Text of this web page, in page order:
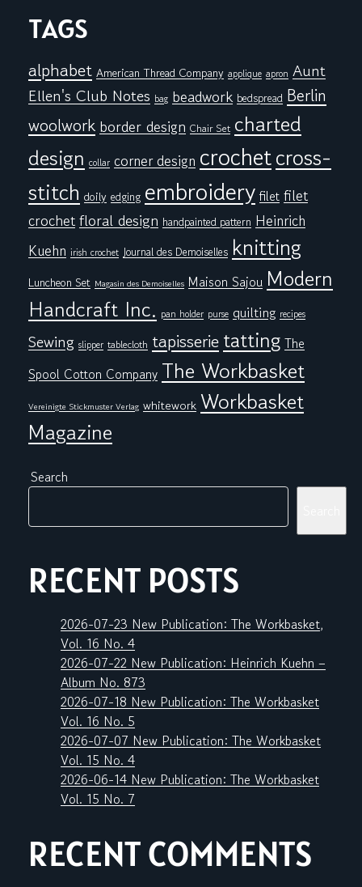
TAGS
alphabet American Thread Company applique apron Aunt
Ellen's Club Notes bag beadwork bedspread Berlin
woolwork border design Chair Set charted
design collar corner design crochetcross-
stitch doily edging embroidery filet filet
crochetfloral design handpainted pattern Heinrich
Kuehn irish crochet Journal des Demoiselles knitting
Luncheon Set Magasin des Demoiselles Maison Sajou Modern
Handcraft Inc. pan holder purse quilting recipes
Sewing slipper tablecloth tapisserietatting The
Spool Cotton Company The Workbasket
Vereinigte Stickmuster Verlag whitework Workbasket
Magazine
Search
RECENT POSTS
2026-07-23 New Publication: The Workbasket,
Vol. 16 No. 4
2026-07-22 New Publication: Heinrich Kuehn –
Album No. 873
2026-07-18 New Publication: The Workbasket
Vol. 16 No. 5
2026-07-07 New Publication: The Workbasket
Vol. 15 No. 4
2026-06-14 New Publication: The Workbasket
Vol. 15 No. 7
RECENT COMMENTS